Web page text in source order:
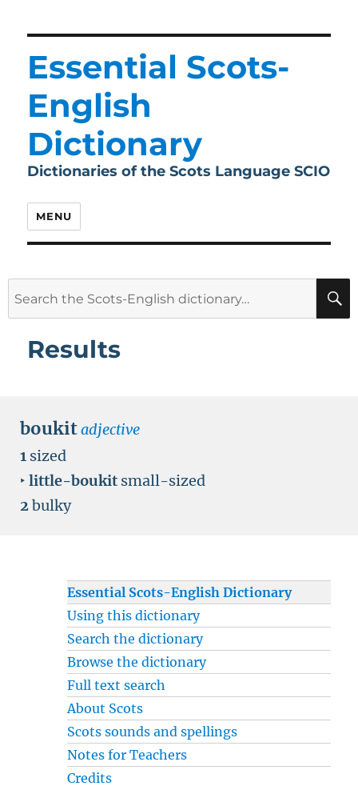
Essential Scots-
English
Dictionary
Dictionaries of the Scots Language SCIO
MENU
Results
boukitadjective
1 sized
‣ little-boukit small-sized
2bulky
Essential Scots-English Dictionary
Using this dictionary
Search the dictionary
Browse the dictionary
Full text search
About Scots
Scots sounds and spellings
Notes for Teachers
Credits